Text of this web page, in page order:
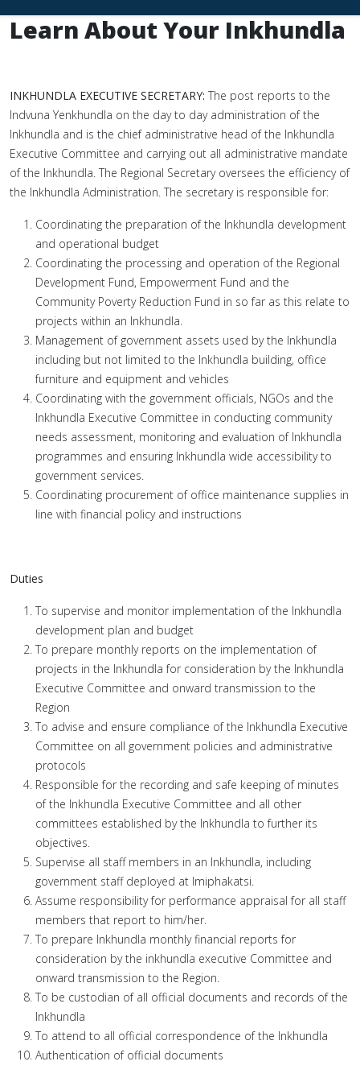
Learn About Your Inkhundla
INKHUNDLA EXECUTIVE SECRETARY: The post reports to the
Indvuna Yenkhundla on the day to day administration of the
Inkhundla and is the chief administrative head of the Inkhundla
Executive Committee and carrying out all administrative mandate
of the Inkhundla. The Regional Secretary oversees the efficiency of
the Inkhundla Administration. The secretary is responsible for:
Coordinating the preparation of the Inkhundla development
and operational budget
Coordinating the processing and operation of the Regional
Development Fund, Empowerment Fund and the
Community Poverty Reduction Fund in so far as this relate to
projects within an Inkhundla.
Management of government assets used by the Inkhundla
including but not limited to the Inkhundla building, office
furniture and equipment and vehicles
Coordinating with the government officials, NGOs and the
Inkhundla Executive Committee in conducting community
needs assessment, monitoring and evaluation of Inkhundla
programmes and ensuring Inkhundla wide accessibility to
government services.
Coordinating procurement of office maintenance supplies in
line with financial policy and instructions
Duties
To supervise and monitor implementation of the Inkhundla
development plan and budget
To prepare monthly reports on the implementation of
projects in the Inkhundla for consideration by the Inkhundla
Executive Committee and onward transmission to the
Region
To advise and ensure compliance of the Inkhundla Executive
Committee on all government policies and administrative
protocols
Responsible for the recording and safe keeping of minutes
of the Inkhundla Executive Committee and all other
committees established by the Inkhundla to further its
objectives.
Supervise all staff members in an Inkhundla, including
government staff deployed at Imiphakatsi.
Assume responsibility for performance appraisal for all staff
members that report to him/her.
To prepare Inkhundla monthly financial reports for
consideration by the inkhundla executive Committee and
onward transmission to the Region.
To be custodian of all official documents and records of the
Inkhundla
To attend to all official correspondence of the Inkhundla
Authentication of official documents